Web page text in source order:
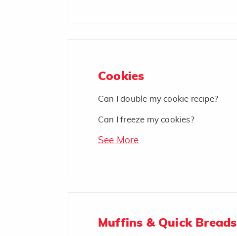
Cookies
Can I double my cookie recipe?
Can I freeze my cookies?
See More
Muffins & Quick Breads